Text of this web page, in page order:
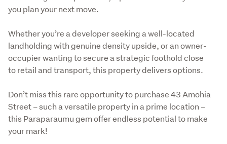
you plan your next move.
Whether you’re a developer seeking a well-located
landholding with genuine density upside, or an owner-
occupier wanting to secure a strategic foothold close
to retail and transport, this property delivers options.
Don’t miss this rare opportunity to purchase 43 Amohia
Street – such a versatile property in a prime location –
this Paraparaumu gem offer endless potential to make
your mark!